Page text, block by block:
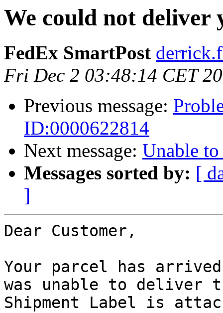
We could not deliver
FedEx SmartPost
Fri Dec 2 03:48:14 CET
Previous message:
ID:0000622814
Next message: Unable
Messages sorted by: [
]
Dear Customer,
Your parcel has
was unable to deliver
Shipment Label is